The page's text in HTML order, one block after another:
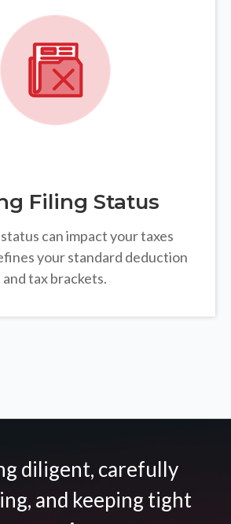
Filing Status
can impact your taxes
your standard deduction
and tax brackets.
diligent, carefully
and keeping tight